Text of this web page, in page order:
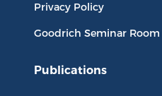
Privacy Policy
Goodrich Seminar Room
Publications